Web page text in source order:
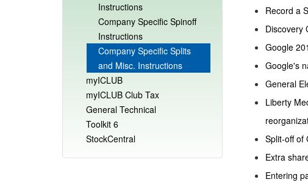
Instructions
Company Specific Spinoff
Instructions
Company Specific Splits
and Misc. Instructions
myICLUB
myICLUB Club Tax
General Technical
Toolkit 6
StockCentral
Record a
Discovery
Google
Google's
General
Liberty
Split-off of
Extra
Entering